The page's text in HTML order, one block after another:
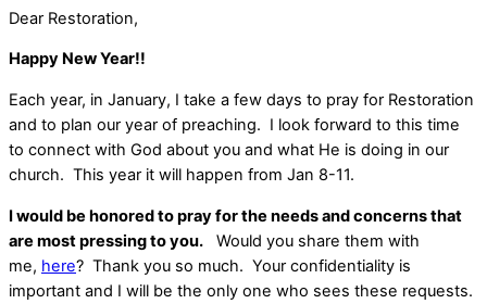
Dear Restoration,
Happy New Year!!
Each year, in January, I take a few days to pray for Restoration
and to plan our year of preaching. I look forward to this time
to connect with God about you and what He is doing in our
church. This year it will happen from Jan 8-11.
I would be honored to pray for the needs and concerns that
are most pressing to you. Would you share them with
me, here? Thank you so much. Your confidentiality is
important and I will be the only one who sees these requests.